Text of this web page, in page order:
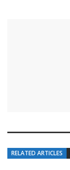
RELATED ARTICLES